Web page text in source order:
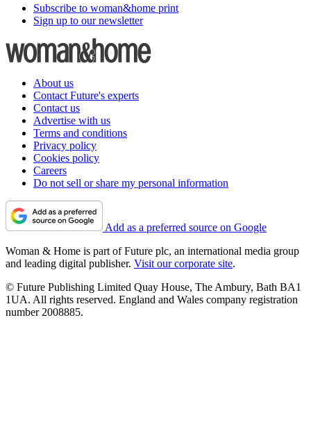
Subscribe to woman&home print
Sign up to our newsletter
About us
Contact Future's experts
Contact us
Advertise with us
Terms and conditions
Privacy policy
Cookies policy
Careers
Do not sell or share my personal information
Add as a preferred source on Google
Woman & Home is part of Future plc, an international media group
and leading digital publisher. Visit our corporate site.
© Future Publishing Limited Quay House, The Ambury, Bath BA1
1UA. All rights reserved. England and Wales company registration
number 2008885.